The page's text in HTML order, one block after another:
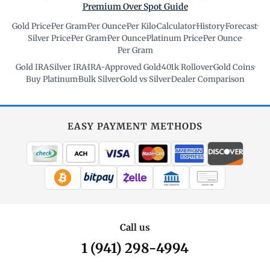
Premium Over Spot Guide
Gold Price·Per Gram·Per Ounce·Per Kilo·Calculator·History·Forecast·
Silver Price·Per Gram·Per Ounce·Platinum Price·Per Ounce·
Per Gram
Gold IRA·Silver IRA·IRA-Approved Gold·401k Rollover·Gold Coins·
Buy Platinum·Bulk Silver·Gold vs Silver·Dealer Comparison
EASY PAYMENT METHODS
WIRE TRANSFER CHECK / MO
Call us
1 (941) 298-4994